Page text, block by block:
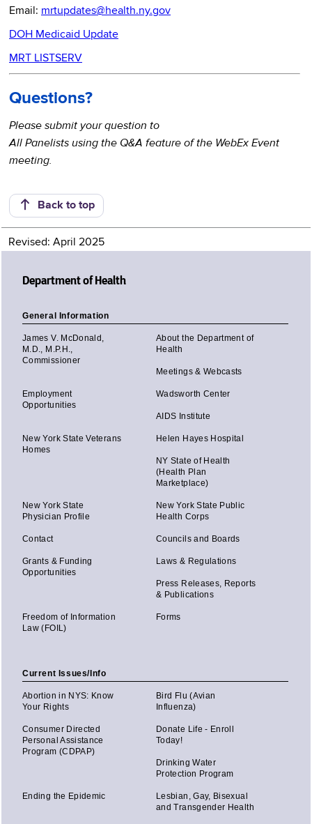
Email: mrtupdates@health.ny.gov
DOH Medicaid Update
MRT LISTSERV
Questions?
Please submit your question to
All Panelists using the Q&A feature of the WebEx Event
meeting.
Back to top
Revised: April 2025
Department of Health
General Information
James V. McDonald,
M.D., M.P.H.,
Commissioner
About the Department of
Health
Meetings & Webcasts
Employment
Opportunities
Wadsworth Center
AIDS Institute
New York State Veterans
Homes
Helen Hayes Hospital
NY State of Health
(Health Plan
Marketplace)
New York State
Physician Profile
New York State Public
Health Corps
Contact Councils and Boards
Grants & Funding
Opportunities
Laws & Regulations
Press Releases, Reports
& Publications
Freedom of Information
Law (FOIL)
Forms
Current Issues/Info
Abortion in NYS: Know
Your Rights
Bird Flu (Avian
Influenza)
Consumer Directed
Personal Assistance
Program (CDPAP)
Donate Life - Enroll
Today!
Drinking Water
Protection Program
Ending the Epidemic
Lesbian, Gay, Bisexual
and Transgender Health